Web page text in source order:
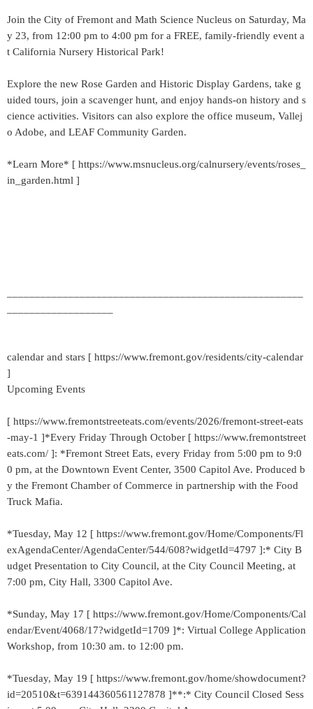
Join the City of Fremont and Math Science Nucleus on Saturday, Ma
y 23, from 12:00 pm to 4:00 pm for a FREE, family-friendly event a
t California Nursery Historical Park!
Explore the new Rose Garden and Historic Display Gardens, take g
uided tours, join a scavenger hunt, and enjoy hands-on history and s
cience activities. Visitors can also explore the office museum, Vallej
o Adobe, and LEAF Community Garden.
*Learn More* [ https://www.msnucleus.org/calnursery/events/roses_
in_garden.html ]
calendar and stars [ https://www.fremont.gov/residents/city-calendar
]
Upcoming Events
[ https://www.fremontstreeteats.com/events/2026/fremont-street-eats
-may-1 ]*Every Friday Through October [ https://www.fremontstreet
eats.com/ ]: *Fremont Street Eats, every Friday from 5:00 pm to 9:0
0 pm, at the Downtown Event Center, 3500 Capitol Ave. Produced b
y the Fremont Chamber of Commerce in partnership with the Food
Truck Mafia.
*Tuesday, May 12 [ https://www.fremont.gov/Home/Components/Fl
exAgendaCenter/AgendaCenter/544/608?widgetId=4797 ]:* City B
udget Presentation to City Council, at the City Council Meeting, at
7:00 pm, City Hall, 3300 Capitol Ave.
*Sunday, May 17 [ https://www.fremont.gov/Home/Components/Cal
endar/Event/4068/17?widgetId=1709 ]*: Virtual College Application
Workshop, from 10:30 am. to 12:00 pm.
*Tuesday, May 19 [ https://www.fremont.gov/home/showdocument?
id=20510&t=639144360561127878 ]**:* City Council Closed Sess